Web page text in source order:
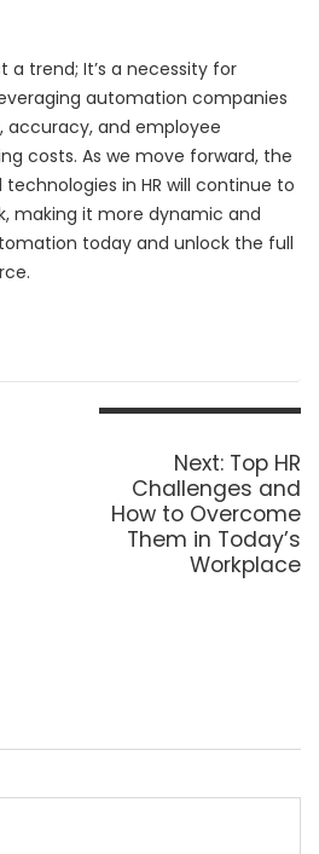
a trend; It’s a necessity for
automation companies
and employee
costs. As we move forward, the
in HR will continue to
making it more dynamic and
today and unlock the full
Next: Next
post:
Top HR
Challenges and
How to Overcome
Them in Today’s
Workplace